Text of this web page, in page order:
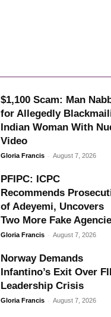
$1,100 Scam: Man
for Allegedly
Indian Woman With
Video
Gloria Francis - August 7, 2026
PFIPC: ICPC
Recommends
of Adeyemi, Uncovers
Two More Fake
Gloria Francis - August 7, 2026
Norway Demands
Infantino’s Exit Over
Leadership Crisis
Gloria Francis - August 7, 2026